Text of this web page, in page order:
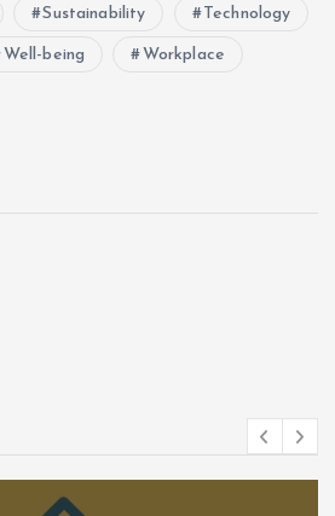
Sustainability Technology
Well-being Workplace